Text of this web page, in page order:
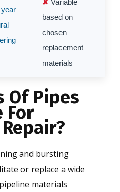
based on
chosen
replacement
materials
Of Pipes
For
and bursting
or replace a wide
materials